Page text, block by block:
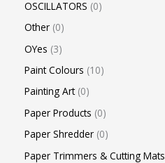
OSCILLATORS 0
Other 0
OYes 3
Paint Colours 10
Painting Art 0
Paper Products 0
Paper Shredder 0
Paper Trimmers & Cutting Mats